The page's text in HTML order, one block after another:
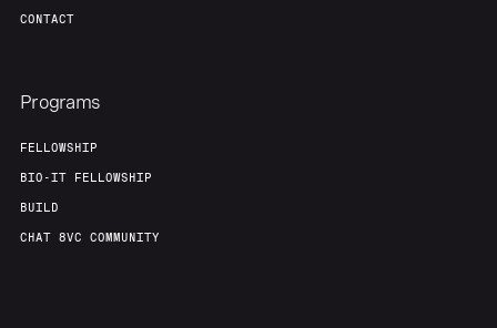
CONTACT
Programs
FELLOWSHIP
BIO-IT FELLOWSHIP
BUILD
CHAT 8VC COMMUNITY